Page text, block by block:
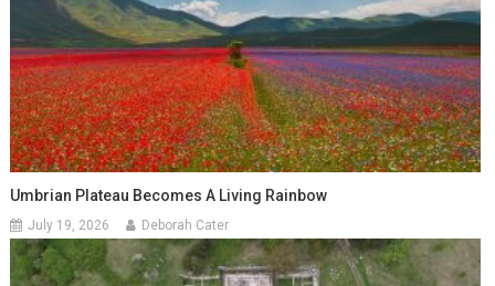
Umbrian Plateau Becomes A Living Rainbow
July 19, 2026 Deborah Cater